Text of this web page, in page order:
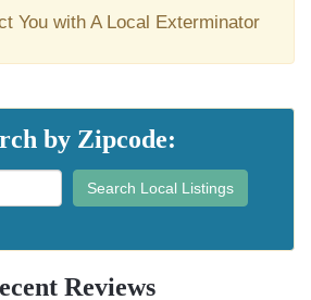
You with A Local Exterminator
by Zipcode:
Search Local Listings
Reviews